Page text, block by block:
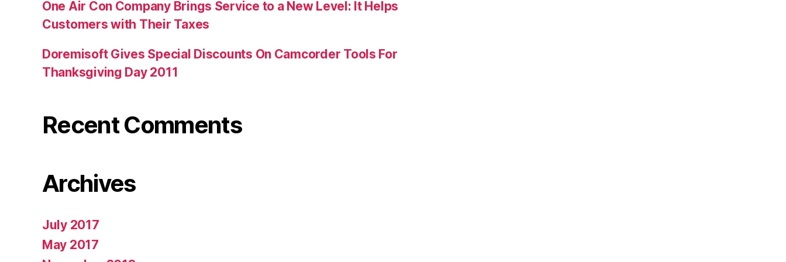
One Air Con Company Brings Service to a New Level: It Helps
Customers with Their Taxes
Doremisoft Gives Special Discounts On Camcorder Tools For
Thanksgiving Day 2011
Recent Comments
Archives
July 2017
May 2017